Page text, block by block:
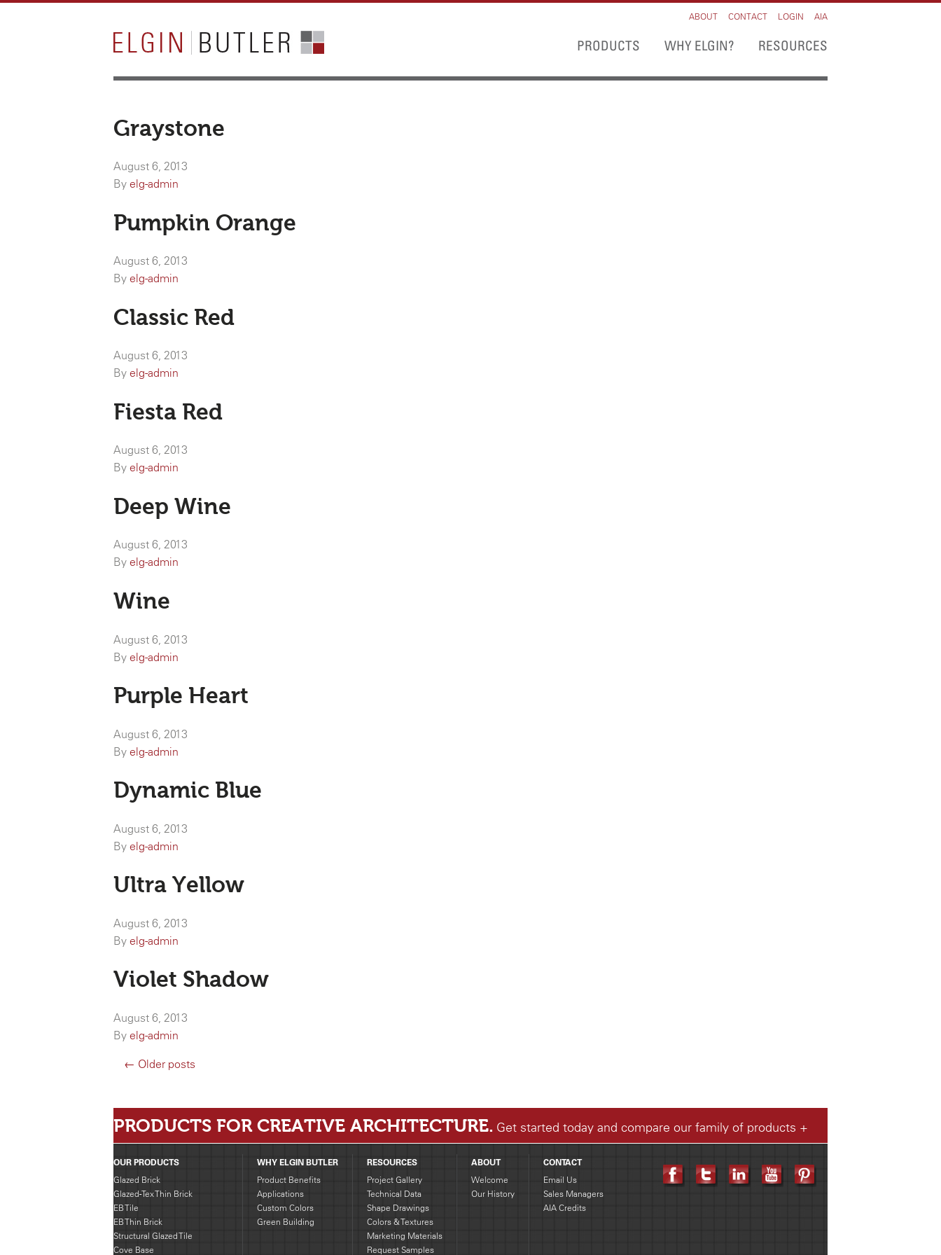
ABOUT CONTACT LOGIN AIA
PRODUCTS WHY ELGIN? RESOURCES
Graystone
August 6, 2013
By elg-admin
Pumpkin Orange
August 6, 2013
By elg-admin
Classic Red
August 6, 2013
By elg-admin
Fiesta Red
August 6, 2013
By elg-admin
Deep Wine
August 6, 2013
By elg-admin
Wine
August 6, 2013
By elg-admin
Purple Heart
August 6, 2013
By elg-admin
Dynamic Blue
August 6, 2013
By elg-admin
Ultra Yellow
August 6, 2013
By elg-admin
Violet Shadow
August 6, 2013
By elg-admin
← Older posts
PRODUCTS FOR CREATIVE ARCHITECTURE. Get started today and compare our family of products
OUR PRODUCTS
Glazed Brick
Glazed-Tex Thin Brick
EB Tile
EB Thin Brick
Structural Glazed Tile
Cove Base
WHY ELGIN BUTLER
Product Benefits
Applications
Custom Colors
Green Building
RESOURCES
Project Gallery
Technical Data
Shape Drawings
Colors & Textures
Marketing Materials
Request Samples
ABOUT
Welcome
Our History
CONTACT
Email Us
Sales Managers
AIA Credits